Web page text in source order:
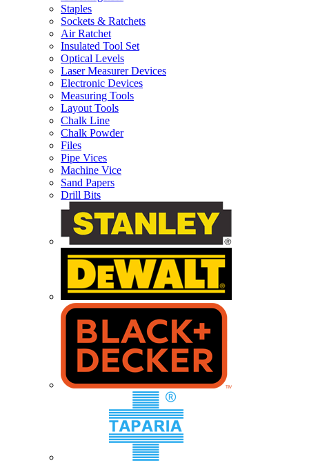
Staples
Sockets & Ratchets
Air Ratchet
Insulated Tool Set
Optical Levels
Laser Measurer Devices
Electronic Devices
Measuring Tools
Layout Tools
Chalk Line
Chalk Powder
Files
Pipe Vices
Machine Vice
Sand Papers
Drill Bits